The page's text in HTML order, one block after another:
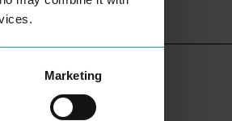
Marketing